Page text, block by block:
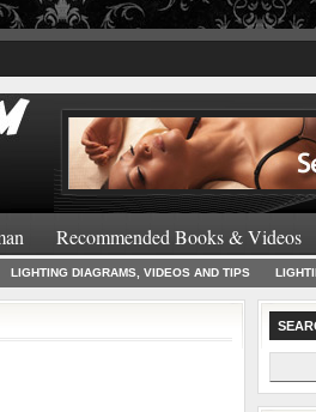
Recommended Books & Videos
LIGHTING DIAGRAMS, VIDEOS AND TIPS
for: